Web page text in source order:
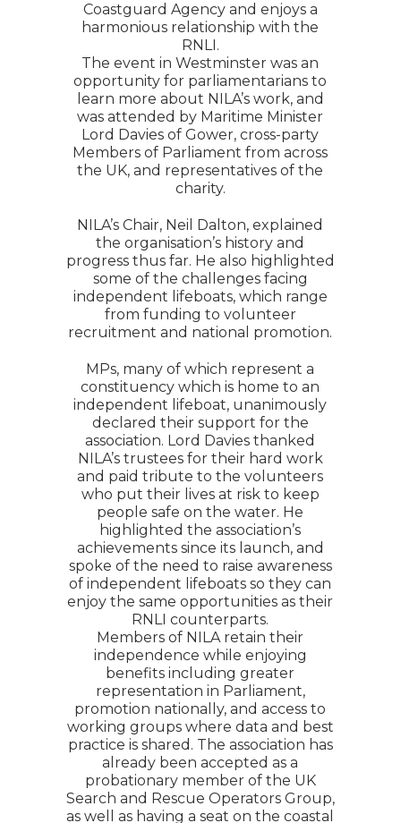
Coastguard Agency and enjoys a
harmonious relationship with the
RNLI.
The event in Westminster was an
opportunity for parliamentarians to
learn more about NILA’s work, and
was attended by Maritime Minister
Lord Davies of Gower, cross-party
Members of Parliament from across
the UK, and representatives of the
charity.
NILA’s Chair, Neil Dalton, explained
the organisation’s history and
progress thus far. He also highlighted
some of the challenges facing
independent lifeboats, which range
from funding to volunteer
recruitment and national promotion.
MPs, many of which represent a
constituency which is home to an
independent lifeboat, unanimously
declared their support for the
association. Lord Davies thanked
NILA’s trustees for their hard work
and paid tribute to the volunteers
who put their lives at risk to keep
people safe on the water. He
highlighted the association’s
achievements since its launch, and
spoke of the need to raise awareness
of independent lifeboats so they can
enjoy the same opportunities as their
RNLI counterparts.
Members of NILA retain their
independence while enjoying
benefits including greater
representation in Parliament,
promotion nationally, and access to
working groups where data and best
practice is shared. The association has
already been accepted as a
probationary member of the UK
Search and Rescue Operators Group,
as well as having a seat on the coastal